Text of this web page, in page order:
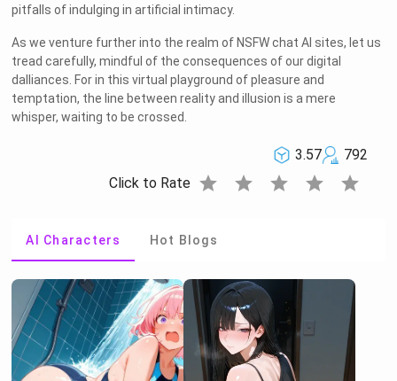
pitfalls of indulging in artificial intimacy.
As we venture further into the realm of NSFW chat AI sites, let us
tread carefully, mindful of the consequences of our digital
dalliances. For in this virtual playground of pleasure and
temptation, the line between reality and illusion is a mere
whisper, waiting to be crossed.
3.57
792
Click to Rate star star star star star
AI Characters Hot Blogs